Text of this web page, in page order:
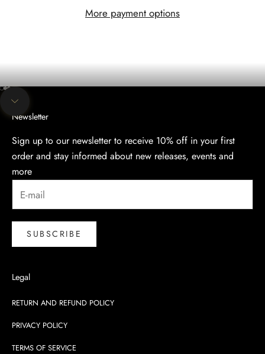
More payment options
Go to item 1
Go to item 2
Go to item 3
Navigate to next section
Newsletter
Sign up to our newsletter to receive 10% off in your first
order and stay informed about new releases, events and
more
SUBSCRIBE
Legal
RETURN AND REFUND POLICY
PRIVACY POLICY
TERMS OF SERVICE